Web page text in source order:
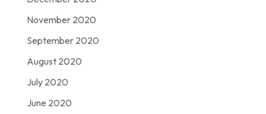
November 2020
September 2020
August 2020
July 2020
June 2020